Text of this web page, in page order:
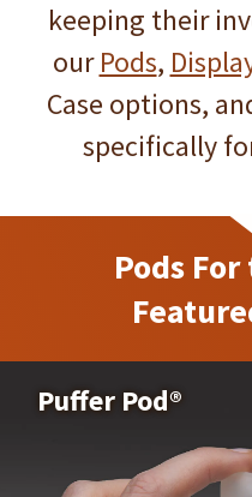
Bud
Level
See the Bud
keeping their
ourPods,
Case options,
specifically
Pods
Puffer Pod®